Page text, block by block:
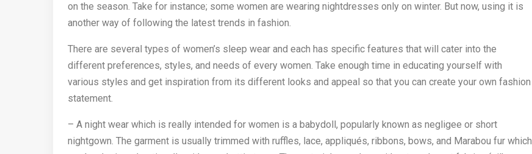
on the season. Take for instance; some women are wearing nightdresses only on winter. But now, using it is
another way of following the latest trends in fashion.
There are several types of women’s sleep wear and each has specific features that will cater into the
different preferences, styles, and needs of every women. Take enough time in educating yourself with
various styles and get inspiration from its different looks and appeal so that you can create your own fashion
statement.
– A night wear which is really intended for women is a babydoll, popularly known as negligee or short
nightgown. The garment is usually trimmed with ruffles, lace, appliqués, ribbons, bows, and Marabou fur which